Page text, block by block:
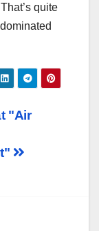
quite
"Air